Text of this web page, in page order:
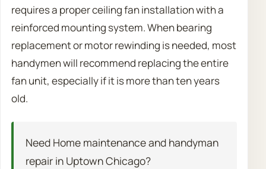
requires a proper ceiling fan installation with a
reinforced mounting system. When bearing
replacement or motor rewinding is needed, most
handymen will recommend replacing the entire
fan unit, especially if it is more than ten years
old.
Need Home maintenance and handyman
repair in Uptown Chicago?